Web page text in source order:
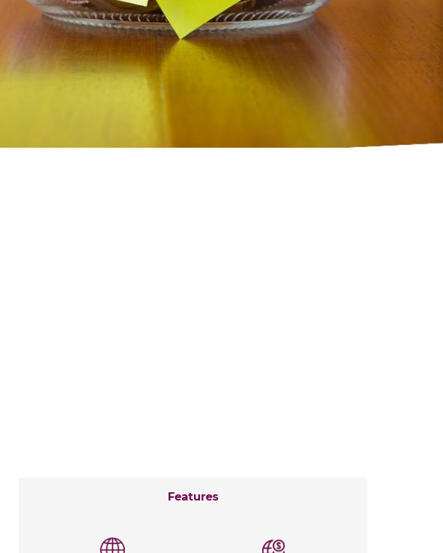
Features